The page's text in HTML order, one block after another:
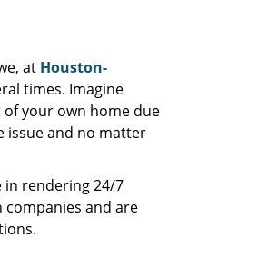
at Houston-
times. Imagine
your own home due
issue and no matter
in rendering 24/7
companies and are